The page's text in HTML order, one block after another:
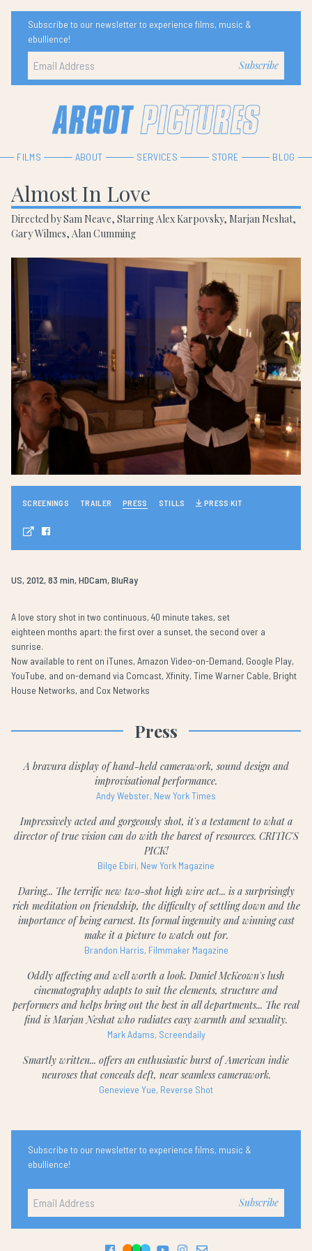
Subscribe to our newsletter to experience films, music &
ebullience!
FILMS ABOUT SERVICES STORE BLOG
Almost In Love
Directed by Sam Neave, Starring Alex Karpovsky, Marjan Neshat,
Gary Wilmes, Alan Cumming
SCREENINGS TRAILER PRESS STILLS PRESS KIT
US, 2012, 83 min, HDCam, BluRay
A love story shot in two continuous, 40 minute takes, set
eighteen months apart: the first over a sunset, the second over a
sunrise.
Now available to rent on iTunes, Amazon Video-on-Demand, Google Play,
YouTube, and on-demand via Comcast, Xfinity, Time Warner Cable, Bright
House Networks, and Cox Networks
Press
A bravura display of hand-held camerawork, sound design and
improvisational performance.
Andy Webster, New York Times
Impressively acted and gorgeously shot, it's a testament to what a
director of true vision can do with the barest of resources. CRITIC'S
PICK!
Bilge Ebiri, New York Magazine
Daring... The terrific new two-shot high wire act... is a surprisingly
rich meditation on friendship, the difficulty of settling down and the
importance of being earnest. Its formal ingenuity and winning cast
make it a picture to watch out for.
Brandon Harris, Filmmaker Magazine
Oddly affecting and well worth a look. Daniel McKeown's lush
cinematography adapts to suit the elements, structure and
performers and helps bring out the best in all departments... The real
find is Marjan Neshat who radiates easy warmth and sexuality.
Mark Adams, Screendaily
Smartly written... offers an enthusiastic burst of American indie
neuroses that conceals deft, near seamless camerawork.
Genevieve Yue, Reverse Shot
Subscribe to our newsletter to experience films, music &
ebullience!